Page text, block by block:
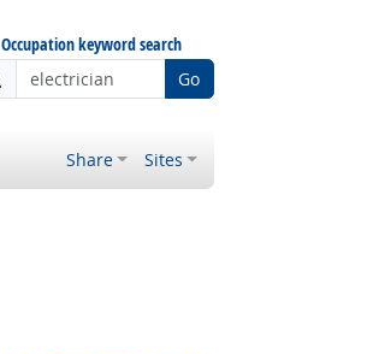
Occupation keyword search
Go
Share Sites